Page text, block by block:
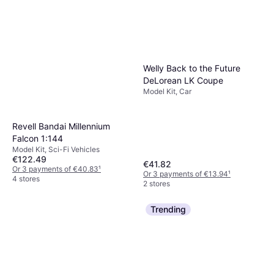
Revell Bandai Millennium
Falcon 1:144
Model Kit, Sci-Fi Vehicles
€122.49
Or 3 payments of €40.83¹
4 stores
Welly Back to the Future
DeLorean LK Coupe
Model Kit, Car
€41.82
Or 3 payments of €13.94¹
2 stores
Trending